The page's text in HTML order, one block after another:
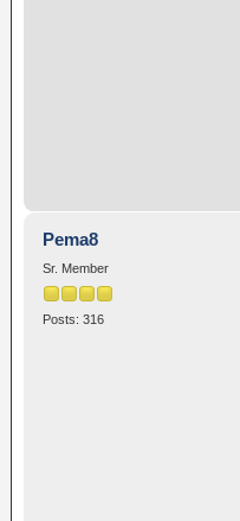
Pema8
Sr. Member
Posts: 316